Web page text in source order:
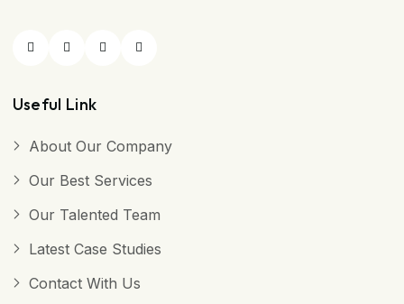
Useful Link
About Our Company
Our Best Services
Our Talented Team
Latest Case Studies
Contact With Us